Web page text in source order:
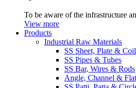
To be aware of the infrastructure
View more
Products
Industrial Raw Materials
SS Sheet, Plate & Coil
SS Pipes & Tubes
SS Bar, Wires & Rods
Angle, Channel &